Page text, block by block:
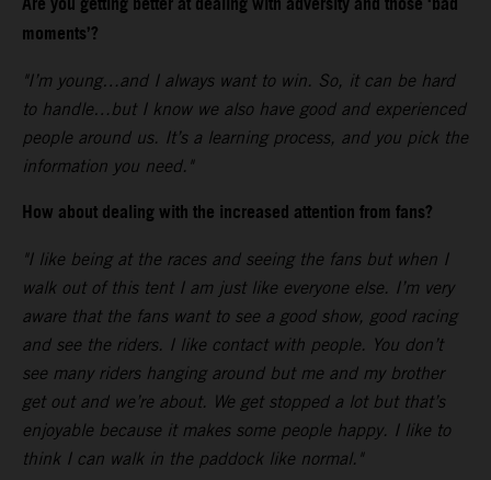
moments’?
"I’m young…and I always want to win. So, it can be hard
to handle…but I know we also have good and experienced
people around us. It’s a learning process, and you pick the
information you need."
How about dealing with the increased attention from fans?
"I like being at the races and seeing the fans but when I
walk out of this tent I am just like everyone else. I’m very
aware that the fans want to see a good show, good racing
and see the riders. I like contact with people. You don’t
see many riders hanging around but me and my brother
get out and we’re about. We get stopped a lot but that’s
enjoyable because it makes some people happy. I like to
think I can walk in the paddock like normal."